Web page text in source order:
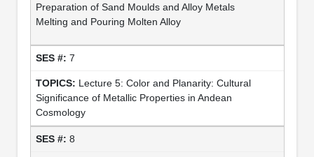
Preparation of Sand Moulds and Alloy Metals
Melting and Pouring Molten Alloy
7
Lecture 5: Color and Planarity: Cultural
Significance of Metallic Properties in Andean
Cosmology
8